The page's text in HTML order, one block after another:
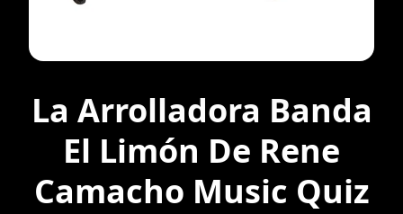
La Arrolladora Banda
El Limón De Rene
Camacho Music Quiz